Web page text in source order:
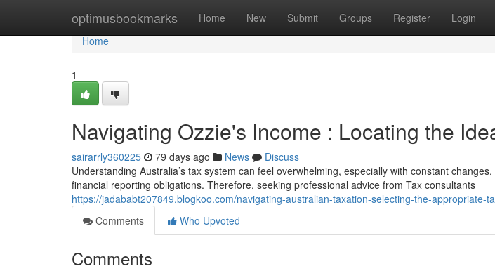
optimusbookmarks Home New Submit Groups Register Login
Home
Home
1
Navigating Ozzie's Income : Locating the
sairarrly360225 79 days ago News
Discuss
Understanding Australia’s tax system can feel overwhelming, especially with constant
financial reporting obligations. Therefore, seeking professional advice from Tax consultants
https://jadababt207849.blogkoo.com/navigating-australian-taxation-selecting-the-appropriate-
Comments
Who Upvoted
Comments